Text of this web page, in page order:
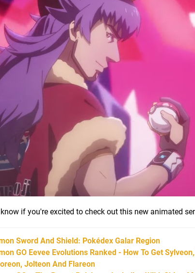
if you're excited to check out this new animated
Sword And Shield: Pokédex Galar Region
GO Eevee Evolutions Ranked - How To Get
Jolteon And Flareon